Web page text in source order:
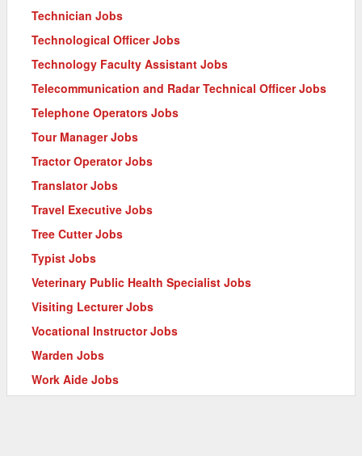
Technician Jobs
Technological Officer Jobs
Technology Faculty Assistant Jobs
Telecommunication and Radar Technical Officer Jobs
Telephone Operators Jobs
Tour Manager Jobs
Tractor Operator Jobs
Translator Jobs
Travel Executive Jobs
Tree Cutter Jobs
Typist Jobs
Veterinary Public Health Specialist Jobs
Visiting Lecturer Jobs
Vocational Instructor Jobs
Warden Jobs
Work Aide Jobs